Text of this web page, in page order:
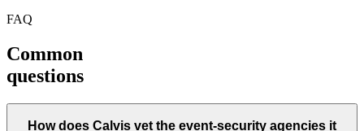
FAQ
Common
questions
How does Calvis vet the event-security agencies it